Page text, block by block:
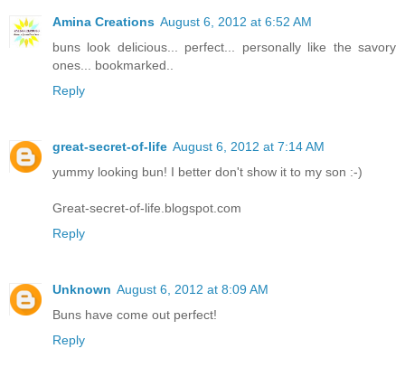
Amina Creations August 6, 2012 at 6:52 AM
buns look delicious... perfect... personally like the savory
ones... bookmarked..
Reply
great-secret-of-life August 6, 2012 at 7:14 AM
yummy looking bun! I better don't show it to my son :-)
Great-secret-of-life.blogspot.com
Reply
Unknown August 6, 2012 at 8:09 AM
Buns have come out perfect!
Reply